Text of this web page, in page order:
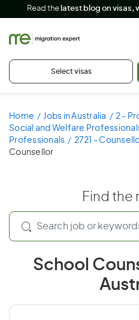
Read the latest blog on visas,
Select visas
Home Jobs in Australia 2 -
Social and Welfare
Professionals
2721 -
Counsellor
Find the
School